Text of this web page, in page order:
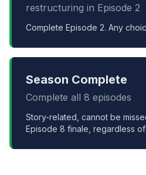
restructuring in Episode 2
Complete Episode 2. Any
Season Complete
Complete all 8 episodes
Story-related, cannot be
Episode 8 finale, regardless